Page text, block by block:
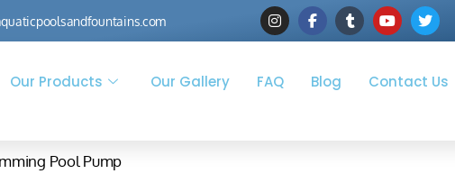
Our Products Our Gallery FAQ Blog Contact Us
Pool Pump